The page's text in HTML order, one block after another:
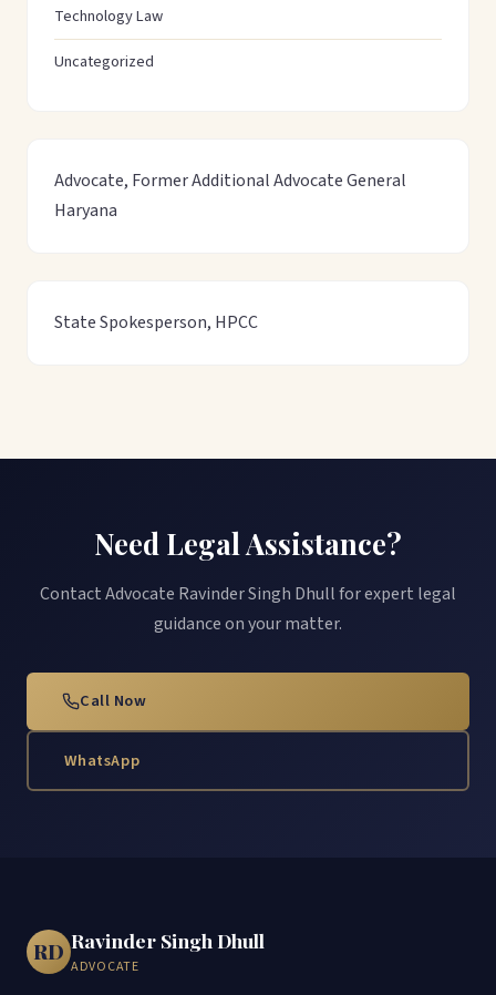
Technology Law
Uncategorized
Advocate, Former Additional Advocate General
Haryana
State Spokesperson, HPCC
Need Legal Assistance?
Contact Advocate Ravinder Singh Dhull for expert legal
guidance on your matter.
Call Now
WhatsApp
RD Ravinder Singh Dhull
ADVOCATE